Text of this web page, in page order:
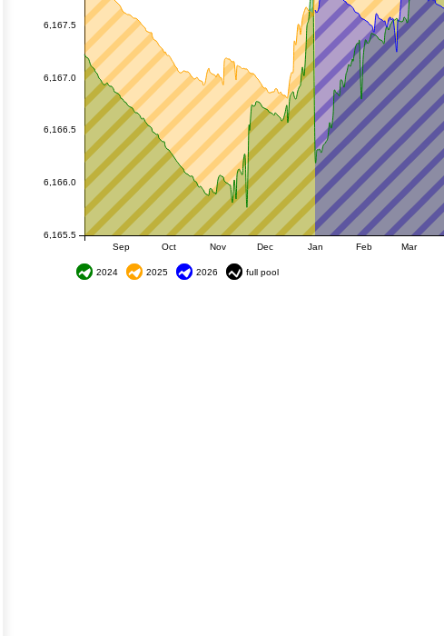
Sep Oct Nov Dec Jan Feb Mar
6,165.5
6,166.0
6,166.5
6,167.0
6,167.5
2024 2025 2026 full pool